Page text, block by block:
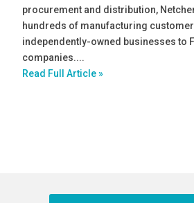
procurement and distribution,
hundreds of manufacturing
independently-owned businesses to
companies....
Read Full Article »